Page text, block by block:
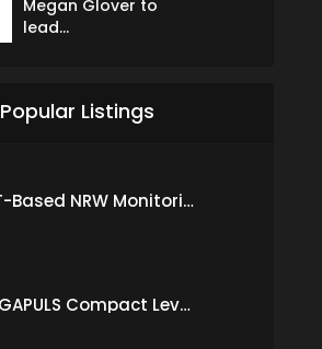
Megan Glover to
lead...
Popular Listings
IoT-Based NRW Monitoring Solution for Real-Time Leak Detection and Water Loss Reduction
VEGAPULS Compact Level Sensor with Fixed Cable Connection